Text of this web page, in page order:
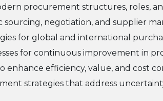
procurement structures, roles,
sourcing, negotiation, and supplier
for global and international
for continuous improvement in
enhance efficiency, value, and cost
strategies that address